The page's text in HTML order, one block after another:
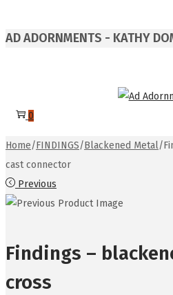
AD ADORNMENTS - KATHY
to
to 0
Home/FINDINGS/Blackened Metal/
cast connector
Previous
Findings –
cross